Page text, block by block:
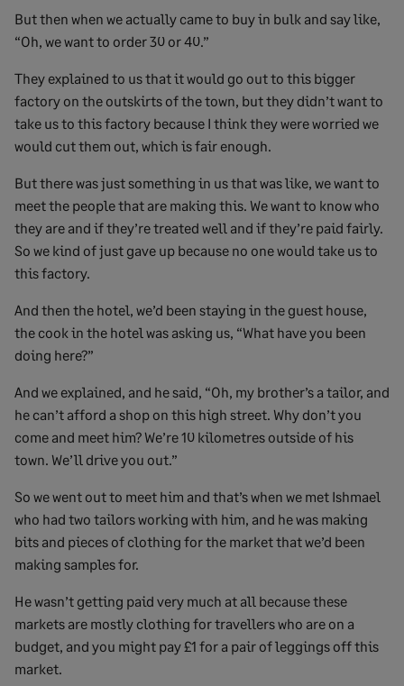
But then when we actually came to buy in bulk and say like,
“Oh, we want to order 30 or 40.”
They explained to us that it would go out to this bigger
factory on the outskirts of the town, but they didn’t want to
take us to this factory because I think they were worried we
would cut them out, which is fair enough.
But there was just something in us that was like, we want to
meet the people that are making this. We want to know who
they are and if they’re treated well and if they’re paid fairly.
So we kind of just gave up because no one would take us to
this factory.
And then the hotel, we’d been staying in the guest house,
the cook in the hotel was asking us, “What have you been
doing here?”
And we explained, and he said, “Oh, my brother’s a tailor, and
he can’t afford a shop on this high street. Why don’t you
come and meet him? We’re 10 kilometres outside of his
town. We’ll drive you out.”
So we went out to meet him and that’s when we met Ishmael
who had two tailors working with him, and he was making
bits and pieces of clothing for the market that we’d been
making samples for.
He wasn’t getting paid very much at all because these
markets are mostly clothing for travellers who are on a
budget, and you might pay £1 for a pair of leggings off this
market.